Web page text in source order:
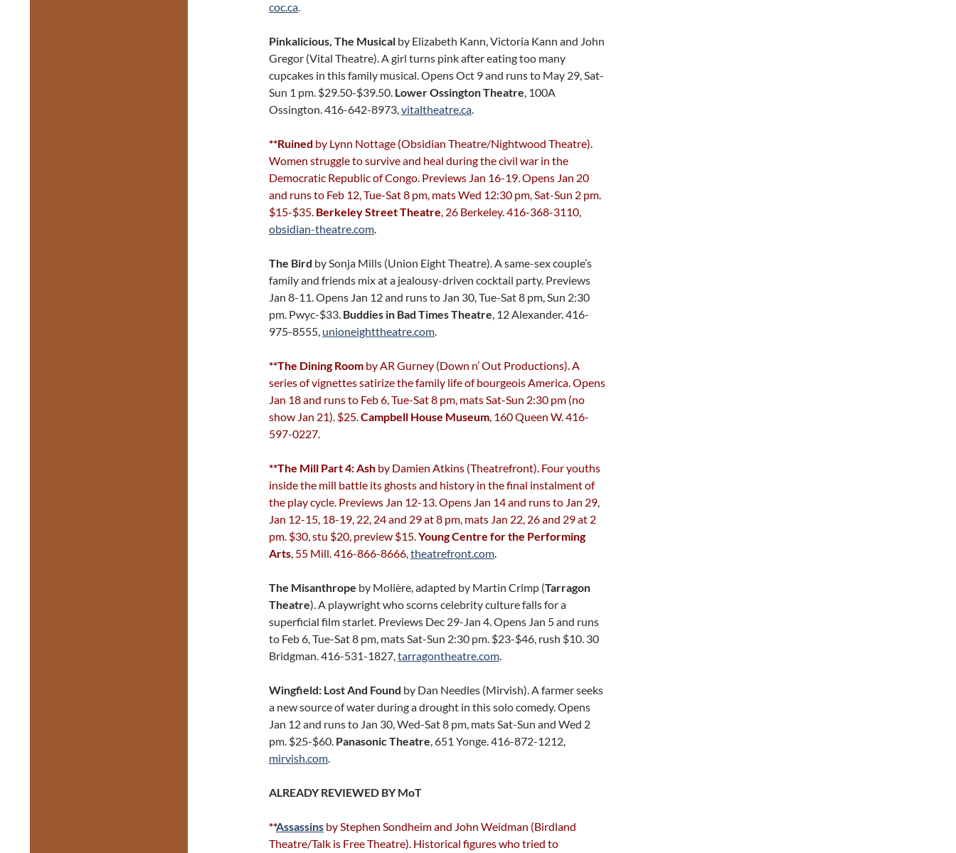
coc.ca.
Pinkalicious, The Musical by Elizabeth Kann, Victoria Kann and John
Gregor (Vital Theatre). A girl turns pink after eating too many
cupcakes in this family musical. Opens Oct 9 and runs to May 29, Sat-
Sun 1 pm. $29.50-$39.50. Lower Ossington Theatre, 100A
Ossington. 416-642-8973,vitaltheatre.ca.
**Ruined by Lynn Nottage (Obsidian Theatre/Nightwood Theatre).
Women struggle to survive and heal during the civil war in the
Democratic Republic of Congo. Previews Jan 16-19. Opens Jan 20
and runs to Feb 12, Tue-Sat 8 pm, mats Wed 12:30 pm, Sat-Sun 2 pm.
$15-$35. Berkeley Street Theatre, 26 Berkeley. 416-368-3110,
obsidian-theatre.com.
The Bird by Sonja Mills (Union Eight Theatre). A same-sex couple’s
family and friends mix at a jealousy-driven cocktail party. Previews
Jan 8-11. Opens Jan 12 and runs to Jan 30, Tue-Sat 8 pm, Sun 2:30
pm. Pwyc-$33. Buddies in Bad Times Theatre, 12 Alexander. 416-
975-8555, unioneighttheatre.com.
**The Dining Room by AR Gurney (Down n’ Out Productions). A
series of vignettes satirize the family life of bourgeois America. Opens
Jan 18 and runs to Feb 6, Tue-Sat 8 pm, mats Sat-Sun 2:30 pm (no
show Jan 21). $25.Campbell House Museum, 160 Queen W. 416-
597-0227.
**The Mill Part 4: Ash by Damien Atkins (Theatrefront). Four youths
inside the mill battle its ghosts and history in the final instalment of
the play cycle. Previews Jan 12-13. Opens Jan 14 and runs to Jan 29,
Jan 12-15, 18-19, 22, 24 and 29 at 8 pm, mats Jan 22, 26 and 29 at 2
pm. $30, stu $20, preview $15.Young Centre for the Performing
Arts, 55 Mill. 416-866-8666,theatrefront.com.
The Misanthrope by Molière, adapted by Martin Crimp (Tarragon
Theatre). A playwright who scorns celebrity culture falls for a
superficial film starlet. Previews Dec 29-Jan 4. Opens Jan 5 and runs
to Feb 6, Tue-Sat 8 pm, mats Sat-Sun 2:30 pm. $23-$46, rush $10. 30
Bridgman. 416-531-1827,tarragontheatre.com.
Wingfield: Lost And Found by Dan Needles (Mirvish). A farmer seeks
a new source of water during a drought in this solo comedy. Opens
Jan 12 and runs to Jan 30, Wed-Sat 8 pm, mats Sat-Sun and Wed 2
pm. $25-$60. Panasonic Theatre, 651 Yonge. 416-872-1212,
mirvish.com.
ALREADY REVIEWED BY MoT
**Assassins by Stephen Sondheim and John Weidman (Birdland
Theatre/Talk is Free Theatre). Historical figures who tried to